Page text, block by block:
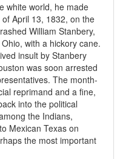
white world, he made
April 13, 1832, on the
William Stanbery,
with a hickory cane.
insult by Stanbery
was soon arrested
The month-
reprimand and a fine,
into the political
the Indians,
Mexican Texas on
the most important